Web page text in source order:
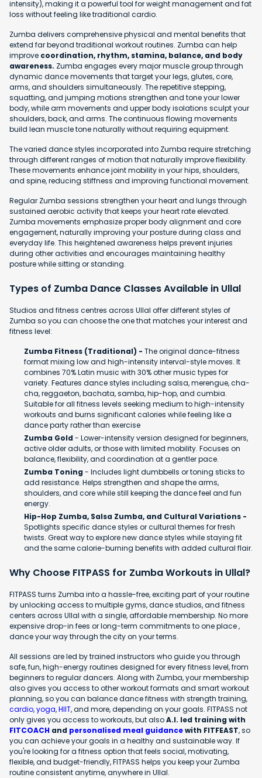
intensity), making it a powerful tool for weight management and fat
loss without feeling like traditional cardio.
Zumba delivers comprehensive physical and mental benefits that
extend far beyond traditional workout routines. Zumba can help
improve coordination, rhythm, stamina, balance, and body
awareness. Zumba engages every major muscle group through
dynamic dance movements that target your legs, glutes, core,
arms, and shoulders simultaneously. The repetitive stepping,
squatting, and jumping motions strengthen and tone your lower
body, while arm movements and upper body isolations sculpt your
shoulders, back, and arms. The continuous flowing movements
build lean muscle tone naturally without requiring equipment.
The varied dance styles incorporated into Zumba require stretching
through different ranges of motion that naturally improve flexibility.
These movements enhance joint mobility in your hips, shoulders,
and spine, reducing stiffness and improving functional movement.
Regular Zumba sessions strengthen your heart and lungs through
sustained aerobic activity that keeps your heart rate elevated.
Zumba movements emphasize proper body alignment and core
engagement, naturally improving your posture during class and
everyday life. This heightened awareness helps prevent injuries
during other activities and encourages maintaining healthy
posture while sitting or standing.
Types of Zumba Dance Classes Available in Ullal
Studios and fitness centres across Ullal offer different styles of
Zumba so you can choose the one that matches your interest and
fitness level:
Zumba Fitness (Traditional) - The original dance-fitness
format mixing low and high-intensity interval-style moves. It
combines 70% Latin music with 30% other music types for
variety. Features dance styles including salsa, merengue, cha-
cha, reggaeton, bachata, samba, hip-hop, and cumbia.
Suitable for all fitness levels seeking medium to high-intensity
workouts and burns significant calories while feeling like a
dance party rather than exercise
Zumba Gold- Lower-intensity version designed for beginners,
active older adults, or those with limited mobility. Focuses on
balance, flexibility, and coordination at a gentler pace.
Zumba Toning- Includes light dumbbells or toning sticks to
add resistance. Helps strengthen and shape the arms,
shoulders, and core while still keeping the dance feel and fun
energy.
Hip-Hop Zumba, Salsa Zumba, and Cultural Variations -
Spotlights specific dance styles or cultural themes for fresh
twists. Great way to explore new dance styles while staying fit
and the same calorie-burning benefits with added cultural flair.
Why Choose FITPASS for Zumba Workouts in Ullal?
FITPASS turns Zumba into a hassle-free, exciting part of your routine
by unlocking access to multiple gyms, dance studios, and fitness
centers across Ullal with a single, affordable membership. No more
expensive drop-in fees or long-term commitments to one place ,
dance your way through the city on your terms.
All sessions are led by trained instructors who guide you through
safe, fun, high-energy routines designed for every fitness level, from
beginners to regular dancers. Along with Zumba, your membership
also gives you access to other workout formats and smart workout
planning, so you can balance dance fitness with strength training,
cardio,yoga,HIIT, and more, depending on your goals. FITPASS not
only gives you access to workouts, but alsoA.I. led training with
FITCOACH and personalised meal guidancewith FITFEAST, so
you can achieve your goals in a healthy and sustainable way. If
you're looking for a fitness option that feels social, motivating,
flexible, and budget-friendly, FITPASS helps you keep your Zumba
routine consistent anytime, anywhere in Ullal.